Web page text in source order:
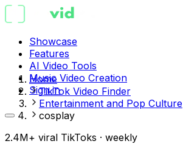
Showcase
Features
AI Video Tools
Music Video Creation
Sign in
Home
TikTok Video Finder
Entertainment and Pop Culture
cosplay
2.4M+ viral TikToks · weekly